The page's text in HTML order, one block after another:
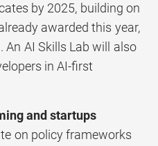
by 2025, building on
awarded this year,
An AI Skills Lab will also
in AI-first
and startups
on policy frameworks